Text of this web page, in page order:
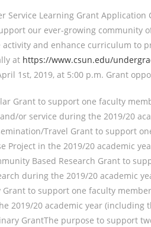
Service Learning Grant
our ever-growing community
activity and enhance curriculum to
at https://www.csun.edu/
1st, 2019, at 5:00 p.m. Grant
Grant to support one faculty
or service during the 2019/20
Travel Grant to support
Project in the 2019/20 academic
Based Research Grant to
during the 2019/20 academic
Grant to support one faculty
2019/20 academic year
GrantThe purpose to support